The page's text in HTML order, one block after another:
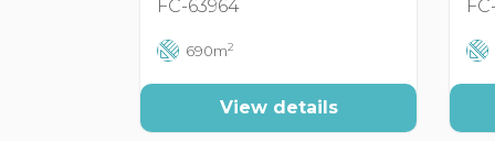
FC-63964
690m2
View details